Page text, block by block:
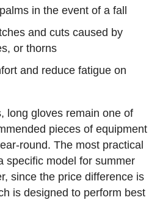
in the event of a fall
and cuts caused by
or thorns
and reduce fatigue on
long gloves remain one of
pieces of equipment
round. The most practical
specific model for summer
since the price difference is
is designed to perform best